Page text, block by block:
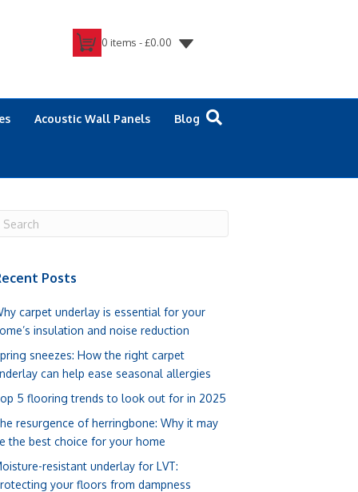
0 items -£0.00
Acoustic Wall Panels Blog
Posts
carpet underlay is essential for your
insulation and noise reduction
sneezes: How the right carpet
can help ease seasonal allergies
5 flooring trends to look out for in 2025
resurgence of herringbone: Why it may
the best choice for your home
resistant underlay for LVT:
your floors from dampness